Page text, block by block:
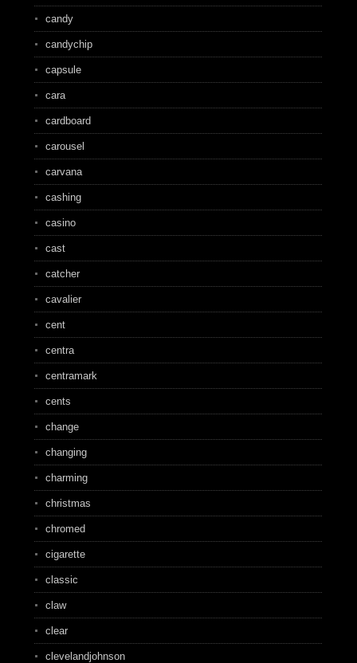
candy
candychip
capsule
cara
cardboard
carousel
carvana
cashing
casino
cast
catcher
cavalier
cent
centra
centramark
cents
change
changing
charming
christmas
chromed
cigarette
classic
claw
clear
clevelandjohnson